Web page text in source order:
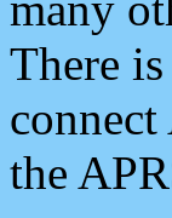
There
the